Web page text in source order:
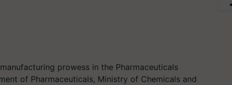
prowess in the Pharmaceuticals
of Pharmaceuticals, Ministry of Chemicals and